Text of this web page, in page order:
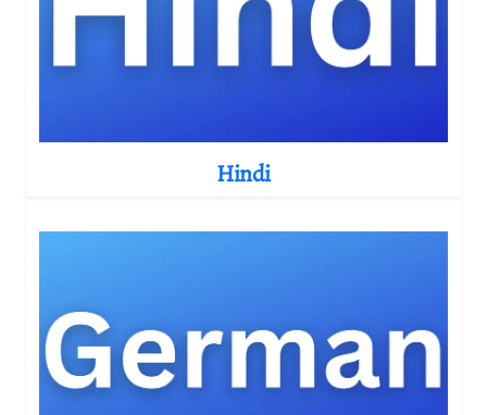
Hindi